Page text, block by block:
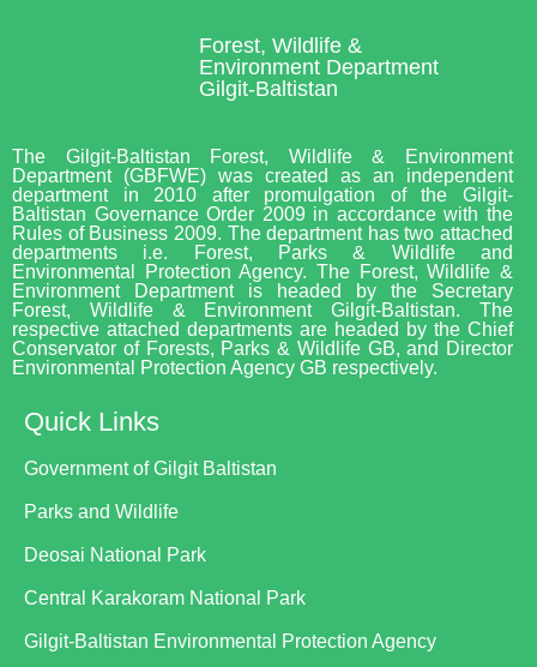
Forest, Wildlife &
Environment Department
Gilgit-Baltistan
The Gilgit-Baltistan Forest, Wildlife & Environment
Department (GBFWE) was created as an independent
department in 2010 after promulgation of the Gilgit-
Baltistan Governance Order 2009 in accordance with the
Rules of Business 2009. The department has two attached
departments i.e. Forest, Parks & Wildlife and
Environmental Protection Agency. The Forest, Wildlife &
Environment Department is headed by the Secretary
Forest, Wildlife & Environment Gilgit-Baltistan. The
respective attached departments are headed by the Chief
Conservator of Forests, Parks & Wildlife GB, and Director
Environmental Protection Agency GB respectively.
Quick Links
Government of Gilgit Baltistan
Parks and Wildlife
Deosai National Park
Central Karakoram National Park
Gilgit-Baltistan Environmental Protection Agency